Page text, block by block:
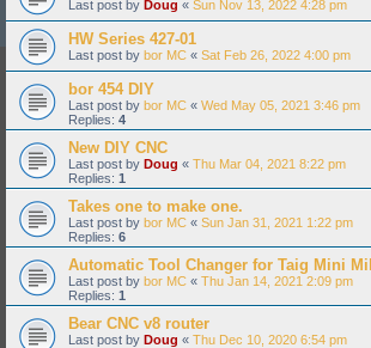
Last post by Doug « Sun Nov 13, 2022 4:28 pm
HW Series 427-01
Last post by bor MC « Sat Feb 26, 2022 4:00 pm
bor 454 DIY
Last post by bor MC « Wed May 05, 2021 3:46 pm
Replies: 4
New DIY CNC
Last post by Doug « Thu Mar 04, 2021 8:22 pm
Replies: 1
Takes one to make one.
Last post by bor MC « Sun Jan 31, 2021 1:22 pm
Replies: 6
Automatic Tool Changer for Taig Mini Mill
Last post by bor MC « Thu Jan 14, 2021 2:09 pm
Replies: 1
Bear CNC v8 router
Last post by Doug « Thu Dec 10, 2020 6:54 pm